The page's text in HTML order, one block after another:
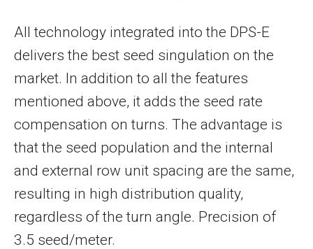
All technology integrated into the DPS-E
delivers the best seed singulation on the
market. In addition to all the features
mentioned above, it adds the seed rate
compensation on turns. The advantage is
that the seed population and the internal
and external row unit spacing are the same,
resulting in high distribution quality,
regardless of the turn angle. Precision of
3.5 seed/meter.